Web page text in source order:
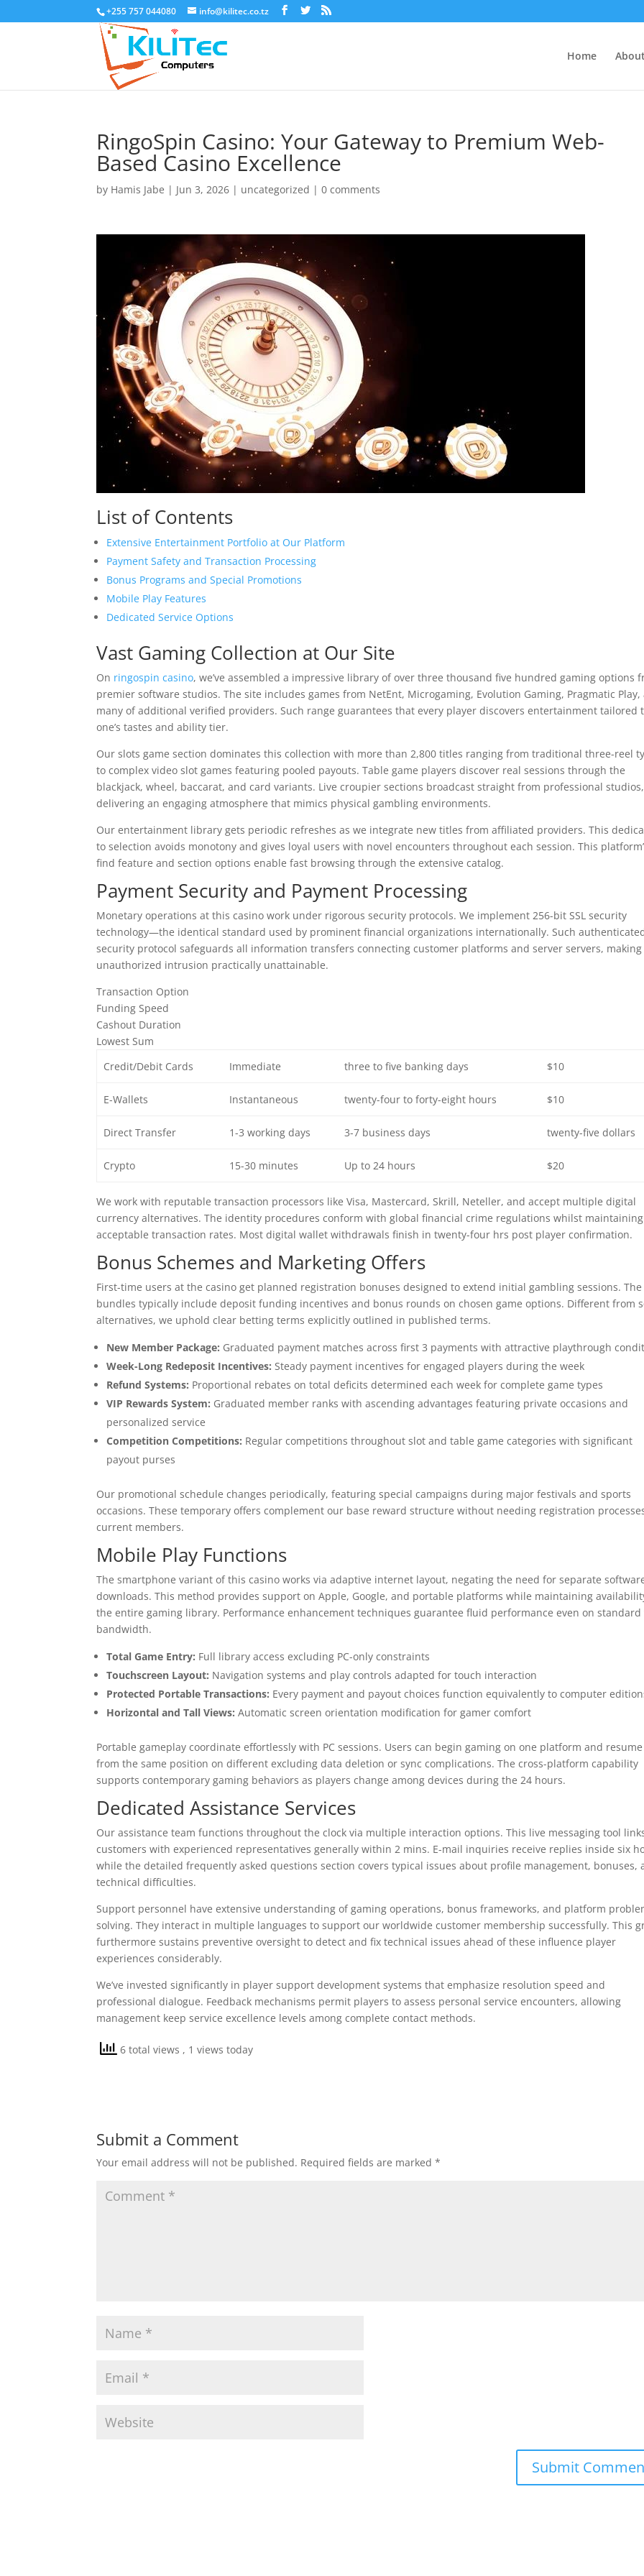
+255 757 044080 info@kilitec.co.tz
Home
RingoSpin Casino: Your Gateway to Premium Web-
Based Casino Excellence
by Hamis Jabe | Jun 3, 2026 | uncategorized |0 comments
List of Contents
Extensive Entertainment Portfolio at Our Platform
Payment Safety and Transaction Processing
Bonus Programs and Special Promotions
Mobile Play Features
Dedicated Service Options
Vast Gaming Collection at Our Site
On ringospin casino, we’ve assembled a impressive library of over three thousand five hundred gaming options
premier software studios. The site includes games from NetEnt, Microgaming, Evolution Gaming, Pragmatic Play,
many of additional verified providers. Such range guarantees that every player discovers entertainment tailored
one’s tastes and ability tier.
Our slots game section dominates this collection with more than 2,800 titles ranging from traditional three-reel
to complex video slot games featuring pooled payouts. Table game players discover real sessions through the
blackjack, wheel, baccarat, and card variants. Live croupier sections broadcast straight from professional studios,
delivering an engaging atmosphere that mimics physical gambling environments.
Our entertainment library gets periodic refreshes as we integrate new titles from affiliated providers. This
to selection avoids monotony and gives loyal users with novel encounters throughout each session. This
find feature and section options enable fast browsing through the extensive catalog.
Payment Security and Payment Processing
Monetary operations at this casino work under rigorous security protocols. We implement 256-bit SSL security
technology—the identical standard used by prominent financial organizations internationally. Such
security protocol safeguards all information transfers connecting customer platforms and server servers, making
unauthorized intrusion practically unattainable.
Transaction Option
Funding Speed
Cashout Duration
Lowest Sum
Credit/Debit Cards
Immediate three to five banking days $10
E-Wallets Instantaneous twenty-four to forty-eight hours $10
Direct Transfer 1-3 working days 3-7 business days twenty-five dollars
Crypto 15-30 minutes Up to 24 hours $20
We work with reputable transaction processors like Visa, Mastercard, Skrill, Neteller, and accept multiple digital
currency alternatives. The identity procedures conform with global financial crime regulations whilst maintaining
acceptable transaction rates. Most digital wallet withdrawals finish in twenty-four hrs post player confirmation.
Bonus Schemes and Marketing Offers
First-time users at the casino get planned registration bonuses designed to extend initial gambling sessions. The
bundles typically include deposit funding incentives and bonus rounds on chosen game options. Different from
alternatives, we uphold clear betting terms explicitly outlined in published terms.
New Member Package: Graduated payment matches across first 3 payments with attractive playthrough
Week-Long Redeposit Incentives: Steady payment incentives for engaged players during the week
Refund Systems: Proportional rebates on total deficits determined each week for complete game types
VIP Rewards System: Graduated member ranks with ascending advantages featuring private occasions and
personalized service
Competition Competitions: Regular competitions throughout slot and table game categories with significant
payout purses
Our promotional schedule changes periodically, featuring special campaigns during major festivals and sports
occasions. These temporary offers complement our base reward structure without needing registration
current members.
Mobile Play Functions
The smartphone variant of this casino works via adaptive internet layout, negating the need for separate
downloads. This method provides support on Apple, Google, and portable platforms while maintaining
the entire gaming library. Performance enhancement techniques guarantee fluid performance even on standard
bandwidth.
Total Game Entry: Full library access excluding PC-only constraints
Touchscreen Layout: Navigation systems and play controls adapted for touch interaction
Protected Portable Transactions: Every payment and payout choices function equivalently to computer
Horizontal and Tall Views: Automatic screen orientation modification for gamer comfort
Portable gameplay coordinate effortlessly with PC sessions. Users can begin gaming on one platform and resume
from the same position on different excluding data deletion or sync complications. The cross-platform capability
supports contemporary gaming behaviors as players change among devices during the 24 hours.
Dedicated Assistance Services
Our assistance team functions throughout the clock via multiple interaction options. This live messaging tool
customers with experienced representatives generally within 2 mins. E-mail inquiries receive replies inside six
while the detailed frequently asked questions section covers typical issues about profile management, bonuses,
technical difficulties.
Support personnel have extensive understanding of gaming operations, bonus frameworks, and platform
solving. They interact in multiple languages to support our worldwide customer membership successfully. This
furthermore sustains preventive oversight to detect and fix technical issues ahead of these influence player
experiences considerably.
We’ve invested significantly in player support development systems that emphasize resolution speed and
professional dialogue. Feedback mechanisms permit players to assess personal service encounters, allowing
management keep service excellence levels among complete contact methods.
6 total views , 1 views today
Submit a Comment
Your email address will not be published. Required fields are marked*